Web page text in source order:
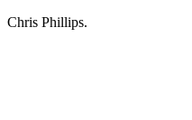
Chris Phillips.